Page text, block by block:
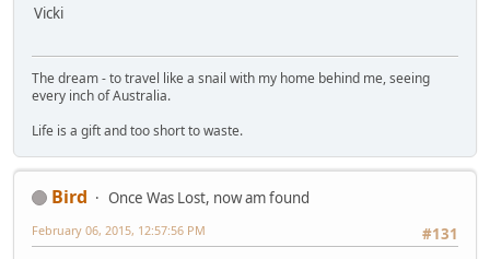
Vicki
The dream - to travel like a snail with my home behind me, seeing
every inch of Australia.
Life is a gift and too short to waste.
Bird
Once Was Lost, now am found
#131
February 06, 2015, 12:57:56 PM